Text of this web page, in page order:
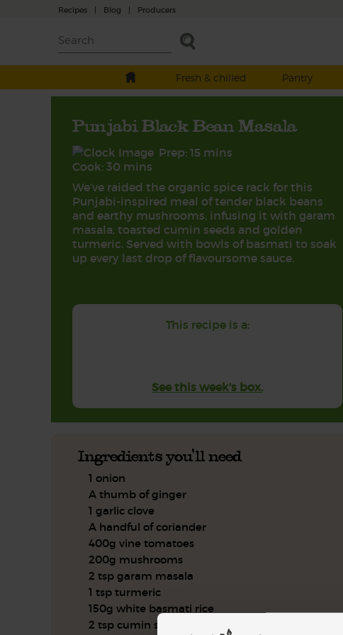
Recipes | Blog | Producers
Fresh & chilled
Pantry
Punjabi Black Bean Masala
Prep: 15 mins
Cook: 30 mins
We’ve raided the organic spice rack for this
Punjabi-inspired meal of tender black beans
and earthy mushrooms, infusing it with garam
masala, toasted cumin seeds and golden
turmeric. Served with bowls of basmati to soak
up every last drop of flavoursome sauce.
This recipe is a:
See this week's box.
Ingredients you'll need
1 onion
A thumb of ginger
1 garlic clove
A handful of coriander
400g vine tomatoes
200g mushrooms
2 tsp garam masala
1 tsp turmeric
150g white basmati rice
2 tsp cumin seeds